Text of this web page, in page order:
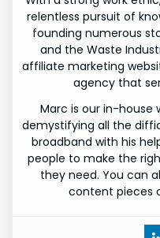
relentless pursuit of
founding numerous
and the Waste
affiliate marketing
agency that
Marc is our in-house
demystifying all the
broadband with his
people to make the
they need. You can
content pieces